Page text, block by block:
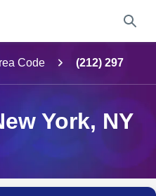
Code (212) 297
York, NY